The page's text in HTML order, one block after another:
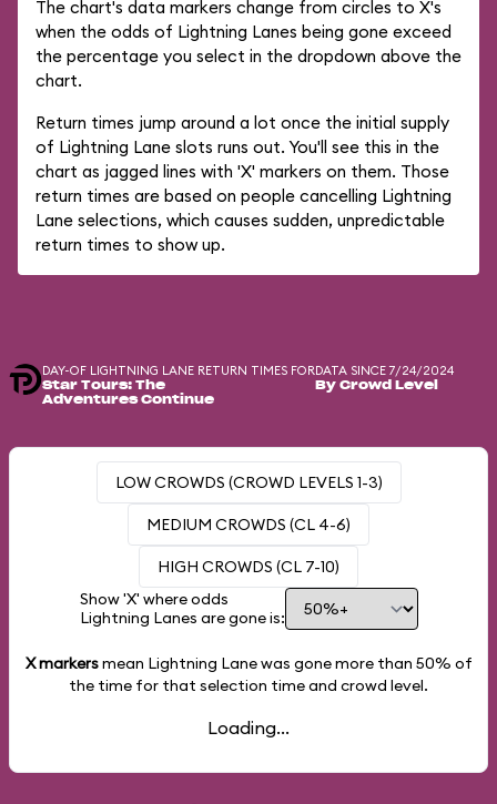
The chart's data markers change from circles to X's
when the odds of Lightning Lanes being gone exceed
the percentage you select in the dropdown above the
chart.
Return times jump around a lot once the initial supply
of Lightning Lane slots runs out. You'll see this in the
chart as jagged lines with 'X' markers on them. Those
return times are based on people cancelling Lightning
Lane selections, which causes sudden, unpredictable
return times to show up.
DAY-OF LIGHTNING LANE RETURN TIMES FOR
Star Tours: The
Adventures Continue
DATA SINCE 7/24/2024
By Crowd Level
LOW CROWDS (CROWD LEVELS 1-3)
MEDIUM CROWDS (CL 4-6)
HIGH CROWDS (CL 7-10)
Show 'X' where odds
Lightning Lanes are gone is:
X markersmean Lightning Lane was gone more than 50% of
the time for that selection time and crowd level.
Loading...